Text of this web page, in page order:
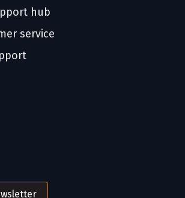
hub
service